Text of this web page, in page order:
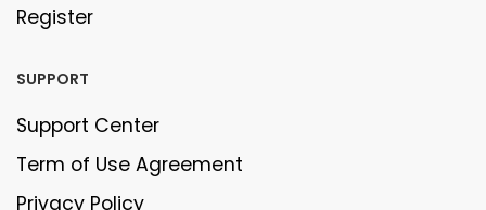
Register
SUPPORT
Support Center
Term of Use Agreement
Privacy Policy